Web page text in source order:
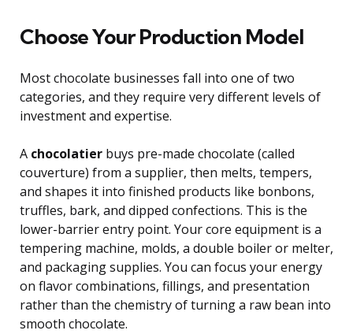
Choose Your Production Model
Most chocolate businesses fall into one of two
categories, and they require very different levels of
investment and expertise.
A chocolatier buys pre-made chocolate (called
couverture) from a supplier, then melts, tempers,
and shapes it into finished products like bonbons,
truffles, bark, and dipped confections. This is the
lower-barrier entry point. Your core equipment is a
tempering machine, molds, a double boiler or melter,
and packaging supplies. You can focus your energy
on flavor combinations, fillings, and presentation
rather than the chemistry of turning a raw bean into
smooth chocolate.